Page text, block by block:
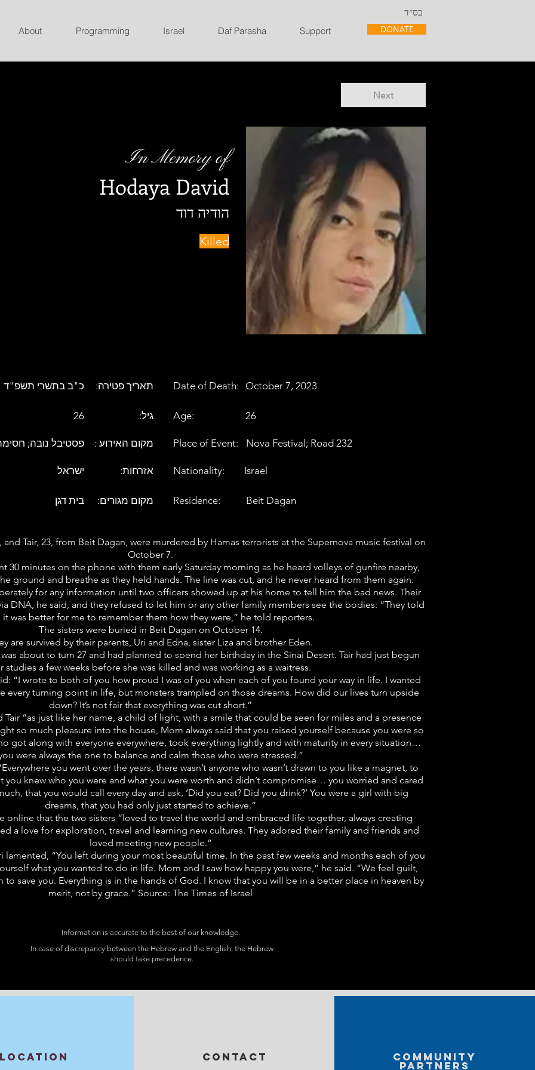
בס״ד
About Programming Israel Daf Parasha Support DONATE
Next
In Memory of
Hodaya David
הודיה דוד
Killed
כ"ב בתשרי תשפ"ד :תאריך פטירה Date of Death: October 7, 2023
26 :גיל
פסטיבל נובה; חסימה : מקום האירוע
ישראל :אזרחות
Age: 26
Place of Event: Nova Festival; Road 232
Nationality: Israel
בית דגן :מקום מגורים Residence: Beit Dagan
and Tair, 23, from Beit Dagan, were murdered by Hamas terrorists at the Supernova music festival on
October 7.
30 minutes on the phone with them early Saturday morning as he heard volleys of gunfire nearby,
ground and breathe as they held hands. The line was cut, and he never heard from them again.
for any information until two officers showed up at his home to tell him the bad news. Their
DNA, he said, and they refused to let him or any other family members see the bodies: “They told
it was better for me to remember them how they were,” he told reporters.
The sisters were buried in Beit Dagan on October 14.
are survived by their parents, Uri and Edna, sister Liza and brother Eden.
about to turn 27 and had planned to spend her birthday in the Sinai Desert. Tair had just begun
studies a few weeks before she was killed and was working as a waitress.
“I wrote to both of you how proud I was of you when each of you found your way in life. I wanted
every turning point in life, but monsters trampled on those dreams. How did our lives turn upside
down? It’s not fair that everything was cut short.”
Tair “as just like her name, a child of light, with a smile that could be seen for miles and a presence
so much pleasure into the house, Mom always said that you raised yourself because you were so
got along with everyone everywhere, took everything lightly and with maturity in every situation…
were always the one to balance and calm those who were stressed.”
you went over the years, there wasn’t anyone who wasn’t drawn to you like a magnet, to
you knew who you were and what you were worth and didn’t compromise… you worried and cared
that you would call every day and ask, ‘Did you eat? Did you drink?’ You were a girl with big
dreams, that you had only just started to achieve.”
online that the two sisters “loved to travel the world and embraced life together, always creating
a love for exploration, travel and learning new cultures. They adored their family and friends and
loved meeting new people.”
lamented, “You left during your most beautiful time. In the past few weeks and months each of you
what you wanted to do in life. Mom and I saw how happy you were,” he said. “We feel guilt,
to save you. Everything is in the hands of God. I know that you will be in a better place in heaven by
merit, not by grace.” Source: The Times of Israel
Information is accurate to the best of our knowledge.
In case of discrepancy between the Hebrew and the English, the Hebrew
should take precedence.
LOCATION CONTACT Community
partners